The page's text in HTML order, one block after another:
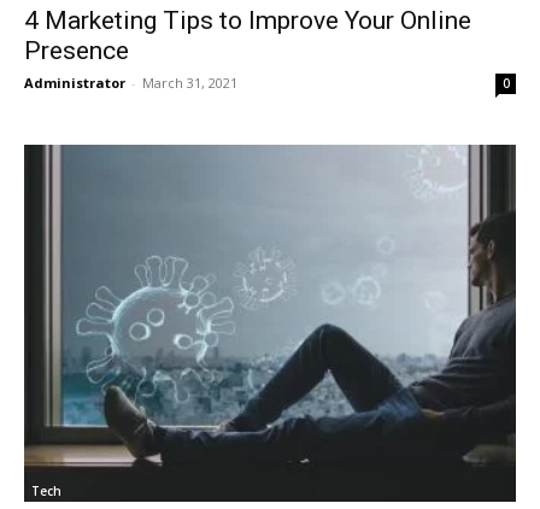
4 Marketing Tips to Improve Your Online
Presence
Administrator - March 31, 2021 0
Tech